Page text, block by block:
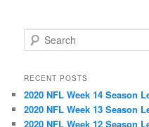
e
r
h
RECENT POSTS
2020 NFL Week 14 Season
2020 NFL Week 13 Season
2020 NFL Week 12 Season